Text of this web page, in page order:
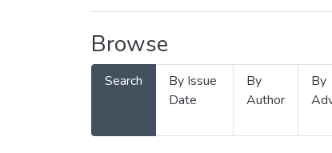
Browse
Search
By Issue
Date
By
Author
By